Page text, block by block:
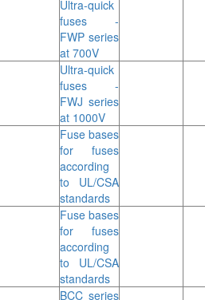
Ultra-quick
fuses -
FWP series
at 700V
Ultra-quick
fuses -
FWJ series
at 1000V
Fuse bases
for fuses
according
to UL/CSA
standards
Fuse bases
for fuses
according
to UL/CSA
standards
BCC series